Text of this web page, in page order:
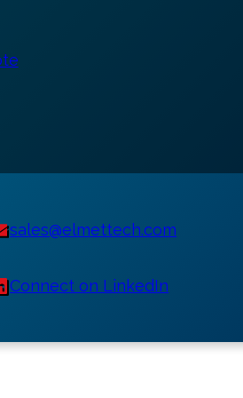
sales@elmettech.com
Connect on LinkedIn